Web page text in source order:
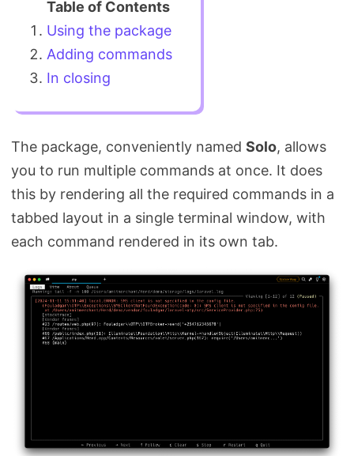
Using the package
Adding commands
In closing
The package, conveniently named Solo, allows
you to run multiple commands at once. It does
this by rendering all the required commands in a
tabbed layout in a single terminal window, with
each command rendered in its own tab.